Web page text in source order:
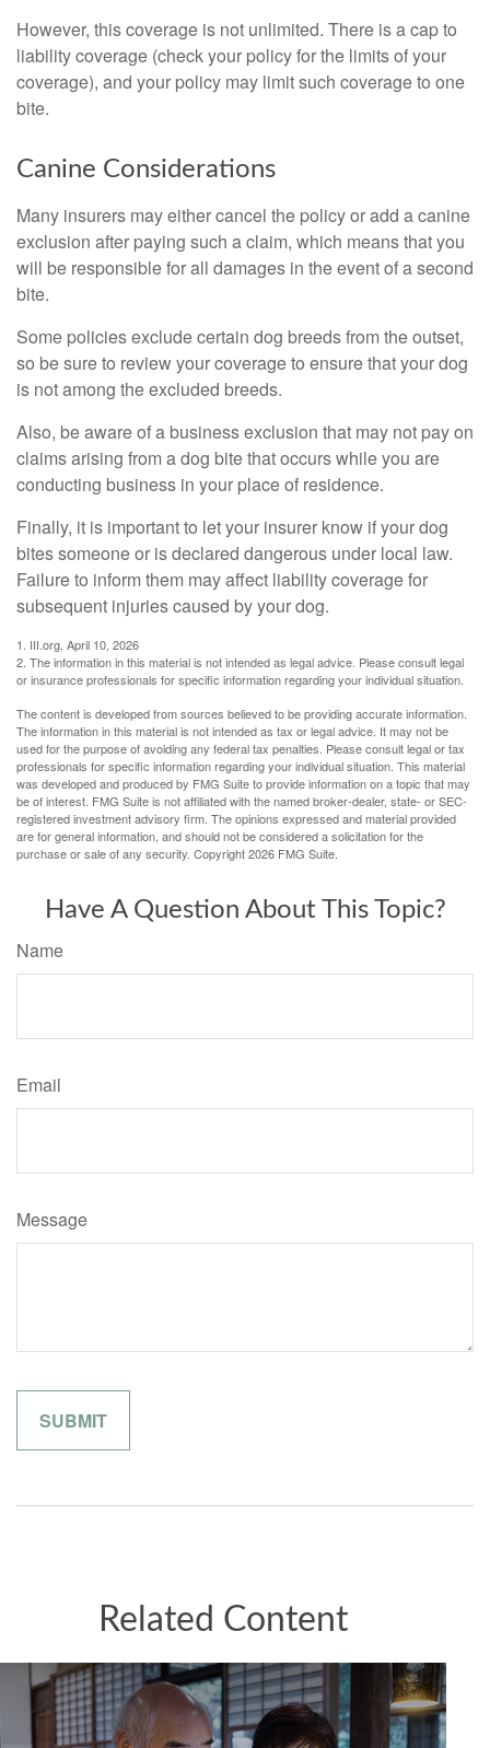
However, this coverage is not unlimited. There is a cap to
liability coverage (check your policy for the limits of your
coverage), and your policy may limit such coverage to one
bite.
Canine Considerations
Many insurers may either cancel the policy or add a canine
exclusion after paying such a claim, which means that you
will be responsible for all damages in the event of a second
bite.
Some policies exclude certain dog breeds from the outset,
so be sure to review your coverage to ensure that your dog
is not among the excluded breeds.
Also, be aware of a business exclusion that may not pay on
claims arising from a dog bite that occurs while you are
conducting business in your place of residence.
Finally, it is important to let your insurer know if your dog
bites someone or is declared dangerous under local law.
Failure to inform them may affect liability coverage for
subsequent injuries caused by your dog.
1. III.org, April 10, 2026
2. The information in this material is not intended as legal advice. Please consult legal
or insurance professionals for specific information regarding your individual situation.
The content is developed from sources believed to be providing accurate information.
The information in this material is not intended as tax or legal advice. It may not be
used for the purpose of avoiding any federal tax penalties. Please consult legal or tax
professionals for specific information regarding your individual situation. This material
was developed and produced by FMG Suite to provide information on a topic that may
be of interest. FMG Suite is not affiliated with the named broker-dealer, state- or SEC-
registered investment advisory firm. The opinions expressed and material provided
are for general information, and should not be considered a solicitation for the
purchase or sale of any security. Copyright2026 FMG Suite.
Have A Question About This Topic?
Name
Email
Message
Related Content